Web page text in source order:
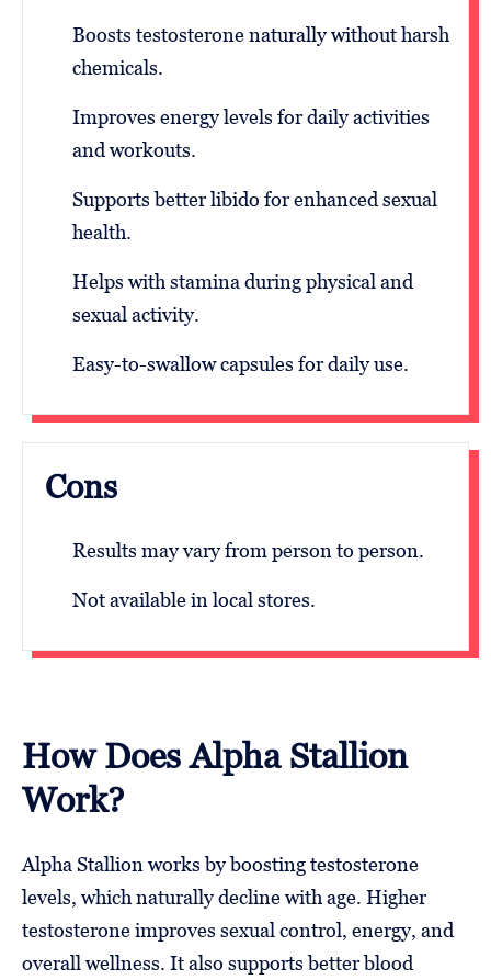
Boosts testosterone naturally without harsh
chemicals.
Improves energy levels for daily activities
and workouts.
Supports better libido for enhanced sexual
health.
Helps with stamina during physical and
sexual activity.
Easy-to-swallow capsules for daily use.
Cons
Results may vary from person to person.
Not available in local stores.
How Does Alpha Stallion
Work?
Alpha Stallion works by boosting testosterone
levels, which naturally decline with age. Higher
testosterone improves sexual control, energy, and
overall wellness. It also supports better blood